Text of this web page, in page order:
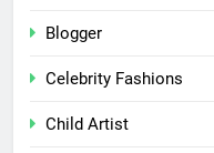
Blogger
Celebrity Fashions
Child Artist